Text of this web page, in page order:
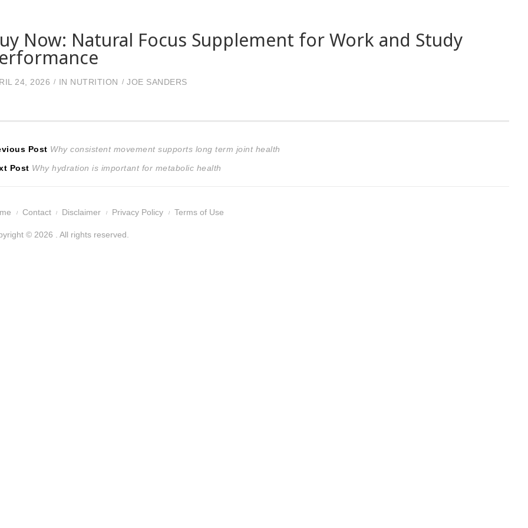
Now: Natural Focus Supplement for Work and Study
24, 2026 IN NUTRITION JOE SANDERS
Post Previous
post:
Why consistent movement supports long term joint health
Post Next
Why hydration is important for metabolic health
Contact Disclaimer Privacy Policy Terms of Use
© 2026 . All rights reserved.